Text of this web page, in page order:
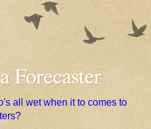
Forecaster
all wet when it to comes to